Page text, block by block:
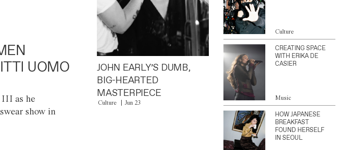
UOMO
III as he
show in
JOHN EARLY’S DUMB,
BIG-HEARTED
MASTERPIECE
Culture Jun 23
Culture
CREATING SPACE
WITH ERIKA DE
CASIER
Music
HOW JAPANESE
BREAKFAST
FOUND HERSELF
IN SEOUL